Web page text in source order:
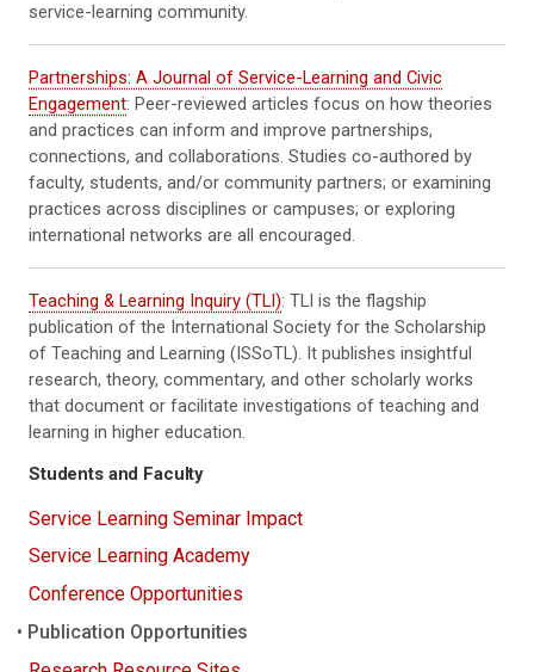
service-learning community.
Partnerships: A Journal of Service-Learning and Civic
Engagement: Peer-reviewed articles focus on how theories
and practices can inform and improve partnerships,
connections, and collaborations. Studies co-authored by
faculty, students, and/or community partners; or examining
practices across disciplines or campuses; or exploring
international networks are all encouraged.
Teaching & Learning Inquiry (TLI): TLI is the flagship
publication of the International Society for the Scholarship
of Teaching and Learning (ISSoTL). It publishes insightful
research, theory, commentary, and other scholarly works
that document or facilitate investigations of teaching and
learning in higher education.
Students and Faculty
Service Learning Seminar Impact
Service Learning Academy
Conference Opportunities
Publication Opportunities